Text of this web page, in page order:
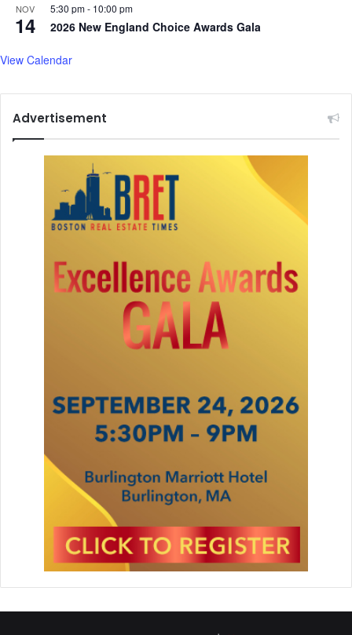
NOV
14
5:30 pm- 10:00 pm
2026 New England Choice Awards Gala
View Calendar
Advertisement